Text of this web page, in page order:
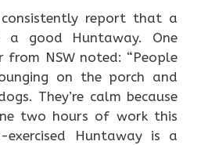
report that a
a good Huntaway. One
from NSW noted: “People
on the porch and
They’re calm because
two hours of work this
exercised Huntaway is a